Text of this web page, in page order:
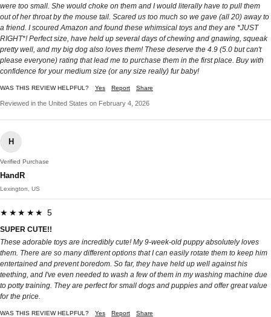
were too small. She would choke on them and I would literally have to pull them
out of her throat by the mouse tail. Scared us too much so we gave (all 20) away to
a friend. I scoured Amazon and found these whimsical toys and they are *JUST
RIGHT*! Perfect size, have held up several days of chewing and gnawing, squeak
pretty well, and my big dog also loves them! These deserve the 4.9 (5.0 but can't
please everyone) rating that lead me to purchase them in the first place. Buy with
confidence for your medium size (or any size really) fur baby!
WAS THIS REVIEW HELPFUL? Yes Report Share
Reviewed in the United States on February 4, 2026
H
Verified Purchase
HandR
Lexington, US
★★★★★ 5
SUPER CUTE!!
These adorable toys are incredibly cute! My 9-week-old puppy absolutely loves
them. There are so many different options that I can easily rotate them to keep him
entertained and prevent boredom. So far, they have held up well against his
teething, and I've even needed to wash a few of them in my washing machine due
to potty training. They are perfect for small dogs and puppies and offer great value
for the price.
WAS THIS REVIEW HELPFUL? Yes Report Share